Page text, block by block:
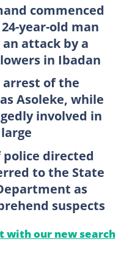
commenced
year-old man
attack by a
in Ibadan
of the
Asoleke, while
involved in
directed
to the State
as
suspects
with our new search